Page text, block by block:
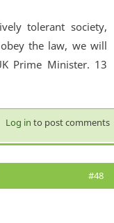
tolerant society,
the law, we will
Prime Minister. 13
Log in to post comments
#48